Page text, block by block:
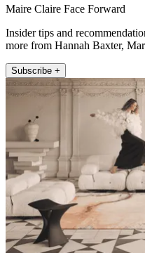
Maire Claire Face Forward
Insider tips and
more from Hannah Baxter,
Subscribe +